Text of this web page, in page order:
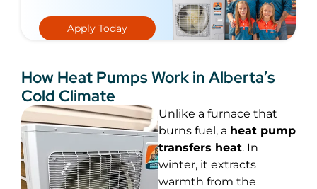
Apply Today
How Heat Pumps Work in Alberta’s
Cold Climate
Unlike a furnace that
burns fuel, a heat pump
transfers heat. In
winter, it extracts
warmth from the